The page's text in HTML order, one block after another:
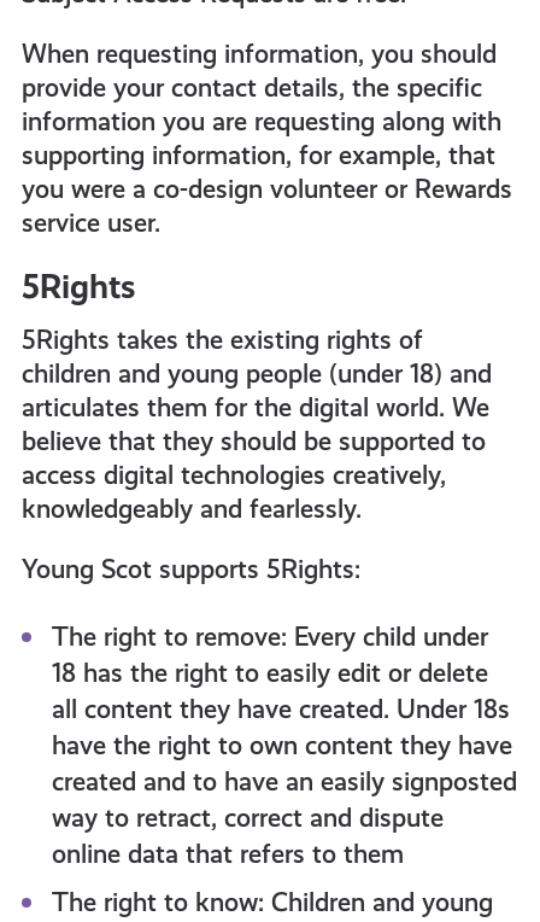
When requesting information, you should
provide your contact details, the specific
information you are requesting along with
supporting information, for example, that
you were a co-design volunteer or Rewards
service user.
5Rights
5Rights takes the existing rights of
children and young people (under 18) and
articulates them for the digital world. We
believe that they should be supported to
access digital technologies creatively,
knowledgeably and fearlessly.
Young Scot supports 5Rights:
The right to remove: Every child under
18 has the right to easily edit or delete
all content they have created. Under 18s
have the right to own content they have
created and to have an easily signposted
way to retract, correct and dispute
online data that refers to them
The right to know: Children and young